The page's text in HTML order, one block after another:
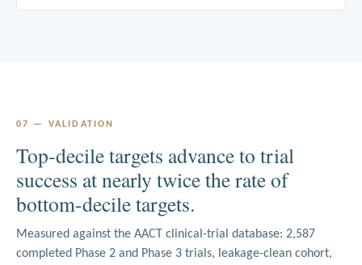
07 — VALIDATION
Top-decile targets advance to trial
success at nearly twice the rate of
bottom-decile targets.
Measured against the AACT clinical-trial database: 2,587
completed Phase 2 and Phase 3 trials, leakage-clean cohort,